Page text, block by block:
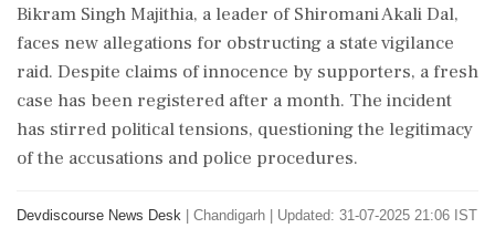
Bikram Singh Majithia, a leader of Shiromani Akali Dal,
faces new allegations for obstructing a state vigilance
raid. Despite claims of innocence by supporters, a fresh
case has been registered after a month. The incident
has stirred political tensions, questioning the legitimacy
of the accusations and police procedures.
Devdiscourse News Desk Chandigarh
Updated: 31-07-2025 21:06 IST